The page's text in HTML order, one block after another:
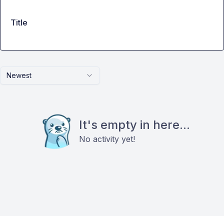
Newest
It's empty in here...
No activity yet!
Title